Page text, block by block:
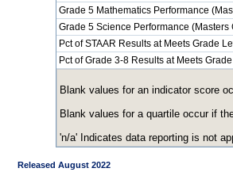
Grade 5 Mathematics Performance
Grade 5 Science Performance (Masters
Pct of STAAR Results at Meets Grade
Pct of Grade 3-8 Results at Meets
Blank values for an indicator score
Blank values for a quartile occur if
'n/a' Indicates data reporting is not
Released August 2022